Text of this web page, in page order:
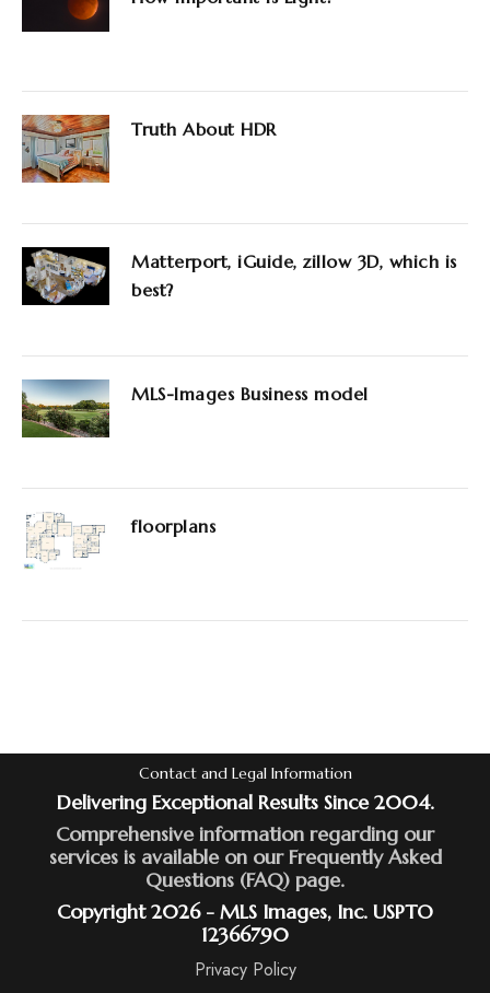
Truth About HDR
Matterport, iGuide, zillow 3D, which is
best?
MLS-Images Business model
floorplans
Contact and Legal Information
Delivering Exceptional Results Since 2004.
Comprehensive information regarding our
services is available on our Frequently Asked
Questions (FAQ) page.
Copyright 2026 - MLS Images, Inc. USPTO
12366790
Privacy Policy